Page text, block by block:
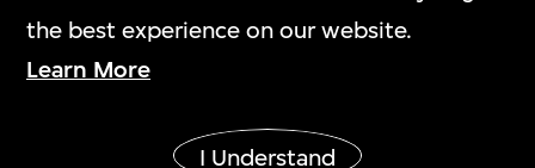
the best experience on our website.
Learn More
I Understand
Show More